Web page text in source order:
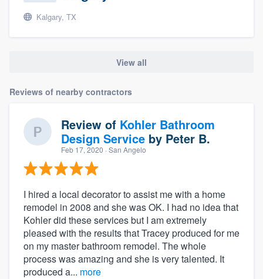
Kalgary, TX
View all
Reviews of nearby contractors
Review of Kohler Bathroom
Design Service by Peter B.
Feb 17, 2020 · San Angelo
I hired a local decorator to assist me with a home
remodel in 2008 and she was OK. I had no idea that
Kohler did these services but I am extremely
pleased with the results that Tracey produced for me
on my master bathroom remodel. The whole
process was amazing and she is very talented. It
produced a... more